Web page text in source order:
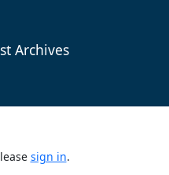
Archives
sign in.